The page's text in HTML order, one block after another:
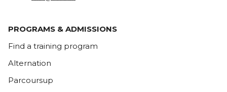
PROGRAMS & ADMISSIONS
Find a training program
Alternation
Parcoursup